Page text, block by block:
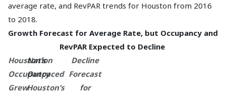
average rate, and RevPAR trends for Houston from 2016
to 2018.
Growth Forecast for Average Rate, but Occupancy and
RevPAR Expected to Decline
Houston’s
Occupancy
Grew
Nation
Outpaced
Houston’s
Decline
Forecast
for